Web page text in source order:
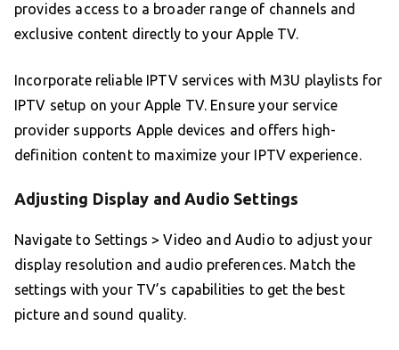
provides access to a broader range of channels and
exclusive content directly to your Apple TV.
Incorporate reliable IPTV services with M3U playlists for
IPTV setup on your Apple TV. Ensure your service
provider supports Apple devices and offers high-
definition content to maximize your IPTV experience.
Adjusting Display and Audio Settings
Navigate to Settings > Video and Audio to adjust your
display resolution and audio preferences. Match the
settings with your TV’s capabilities to get the best
picture and sound quality.